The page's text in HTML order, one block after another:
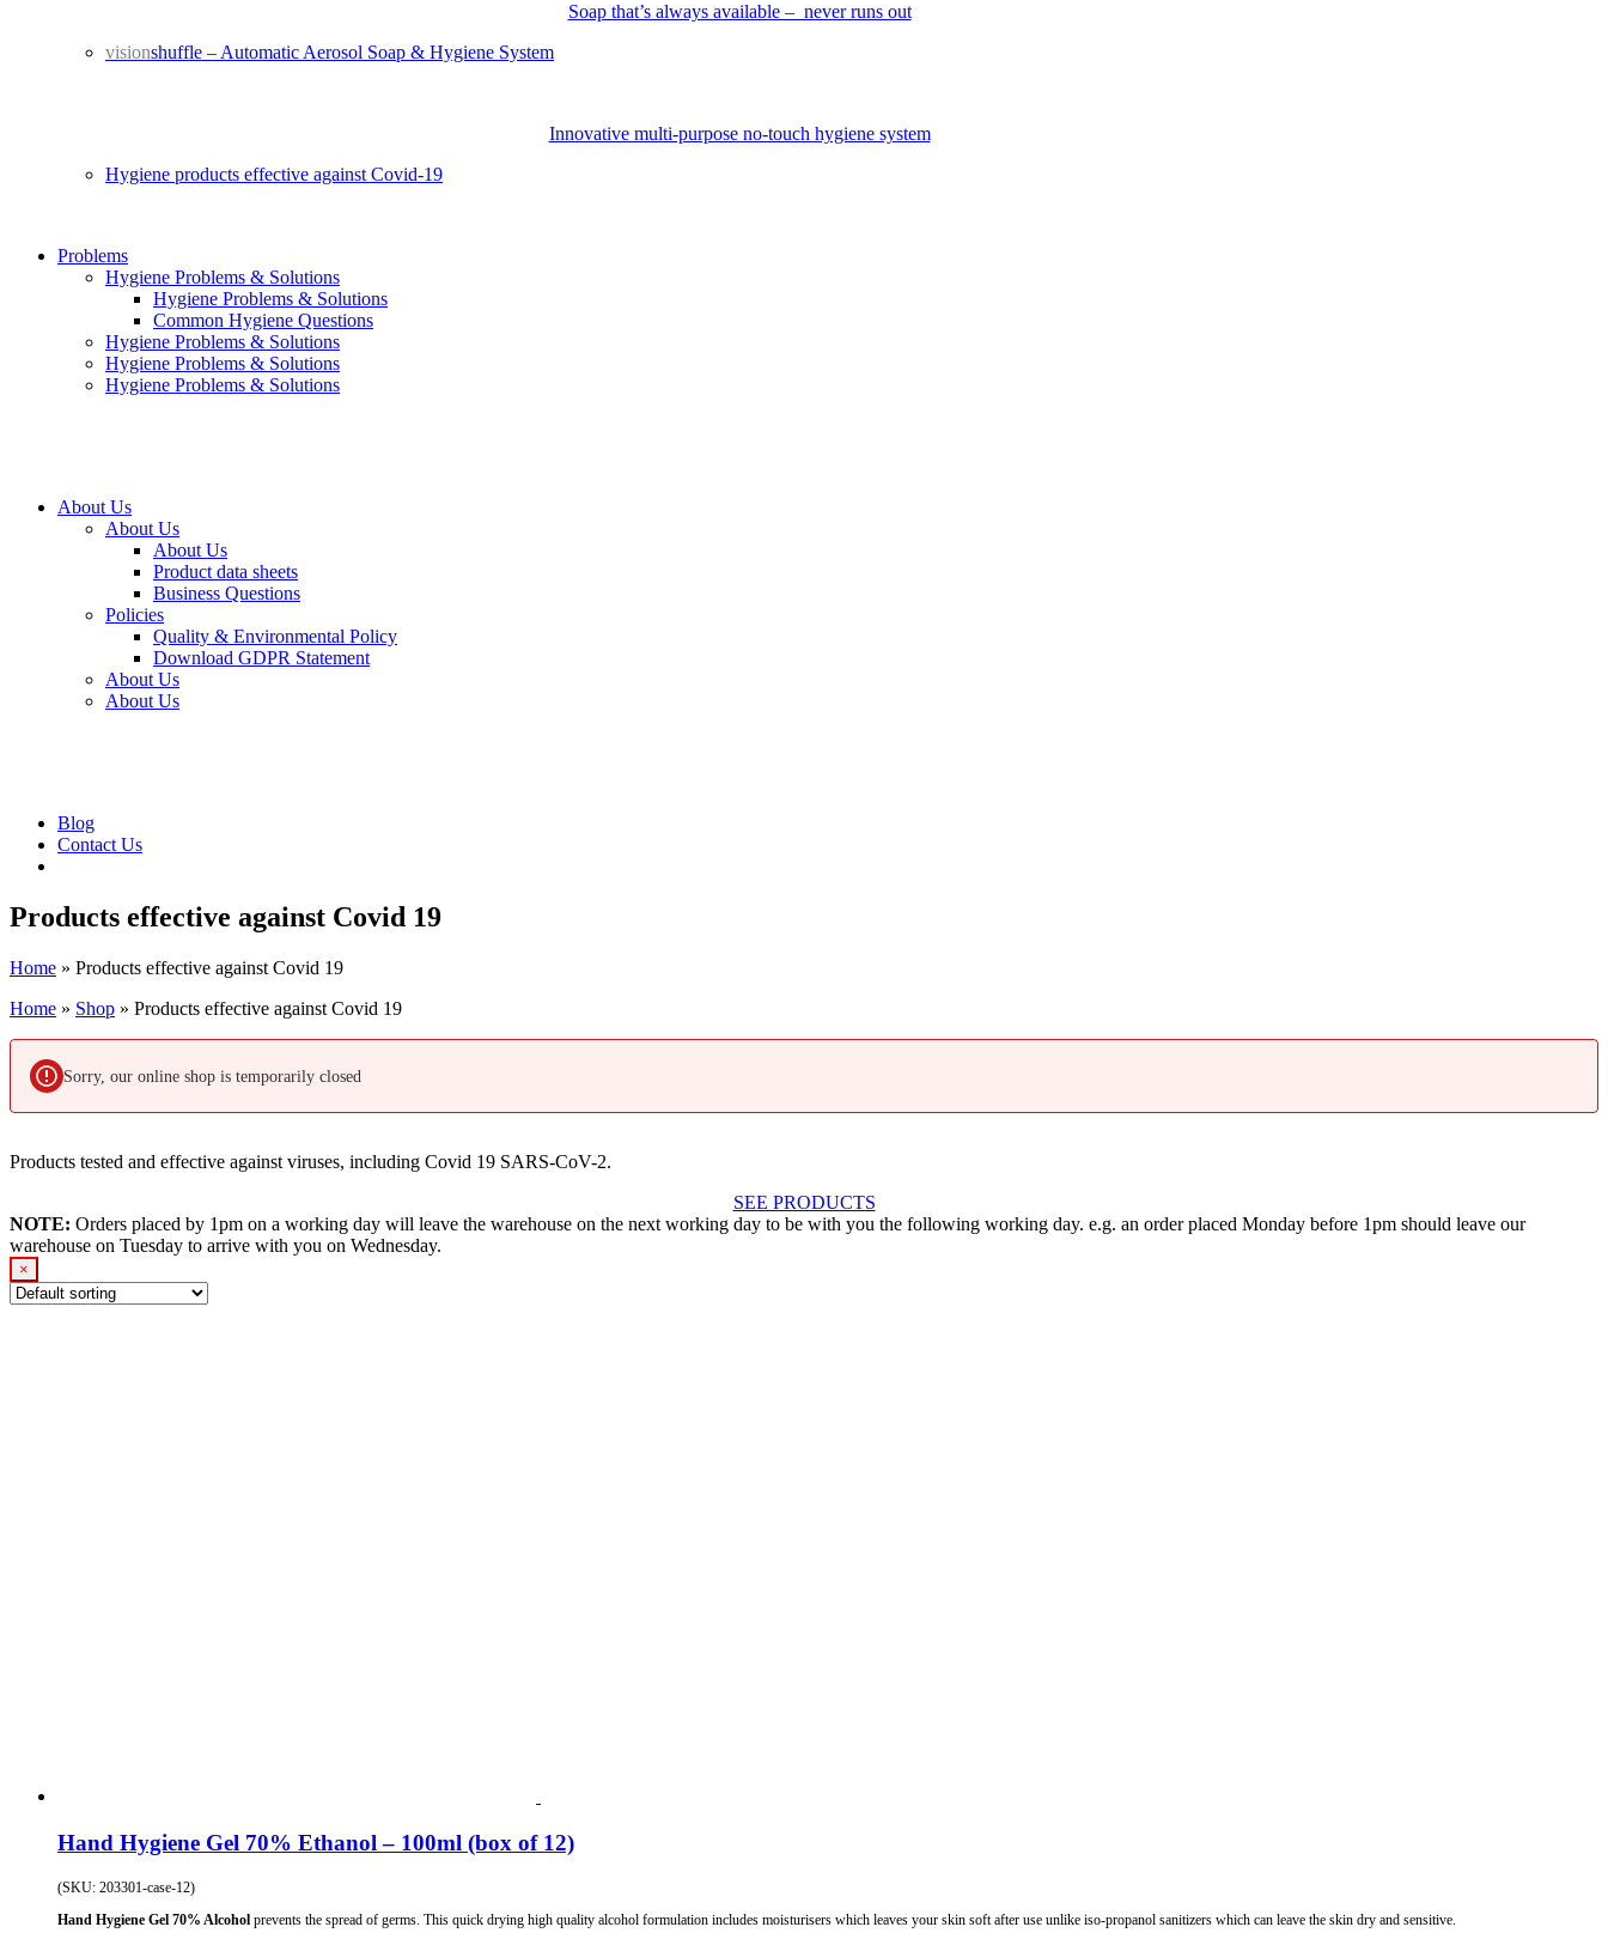
Soap that’s always available – never runs out
visionshuffle – Automatic Aerosol Soap & Hygiene System
Innovative multi-purpose no-touch hygiene system
Hygiene products effective against Covid-19
Problems
Hygiene Problems & Solutions
Hygiene Problems & Solutions
Common Hygiene Questions
Hygiene Problems & Solutions
Hygiene Problems & Solutions
Hygiene Problems & Solutions
About Us
About Us
About Us
Product data sheets
Business Questions
Policies
Quality & Environmental Policy
Download GDPR Statement
About Us
About Us
Blog
Contact Us
Products effective against Covid 19
Home » Products effective against Covid 19
Home » Shop » Products effective against Covid 19
Sorry, our online shop is temporarily closed
Products tested and effective against viruses, including Covid 19 SARS-CoV-2.
SEE PRODUCTS
NOTE: Orders placed by 1pm on a working day will leave the warehouse on the next working day to be with you the following working day. e.g. an order placed Monday before 1pm should leave our
warehouse on Tuesday to arrive with you on Wednesday.
×
Hand Hygiene Gel 70% Ethanol – 100ml (box of 12)
(SKU: 203301-case-12)
Hand Hygiene Gel 70% Alcohol prevents the spread of germs. This quick drying high quality alcohol formulation includes moisturisers which leaves your skin soft after use unlike iso-propanol sanitizers which can leave the skin dry and sensitive.